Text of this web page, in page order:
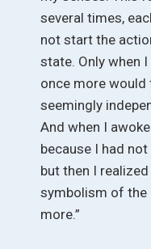
several times,
not start the
state. Only when
once more would
seemingly
And when I
because I had
but then I
symbolism of the
more.”